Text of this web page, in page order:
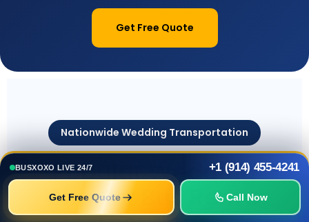
Get Free Quote
Nationwide Wedding Transportation
Popular Wedding
Charter Bus Rental
BUSXOXO LIVE 24/7 +1 (914) 455-4241
Get Free Quote Call Now